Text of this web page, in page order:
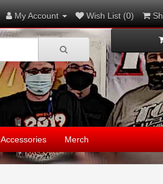
My Account Wish List (0)
Accessories Merch